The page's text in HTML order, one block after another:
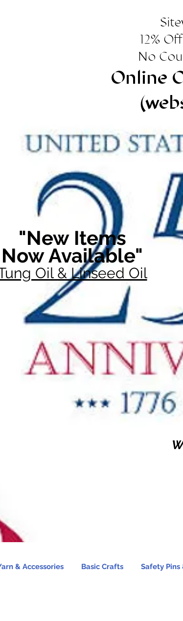
12%
No
Online
"New Items
Now Available"
Oil & Linseed Oil
& Accessories Basic Crafts Safety Pins